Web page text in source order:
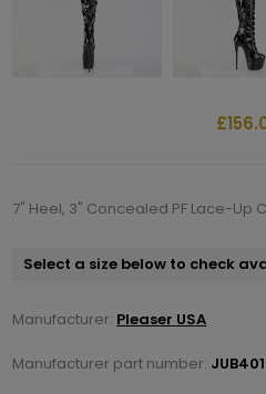
7" Heel, 3" Concealed PF Lace-Up
Select a size below to check
Manufacturer: Pleaser USA
Manufacturer part number: